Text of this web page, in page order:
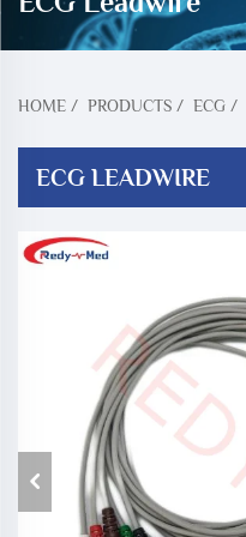
HOME / PRODUCTS / ECG /
ECG LEADWIRE